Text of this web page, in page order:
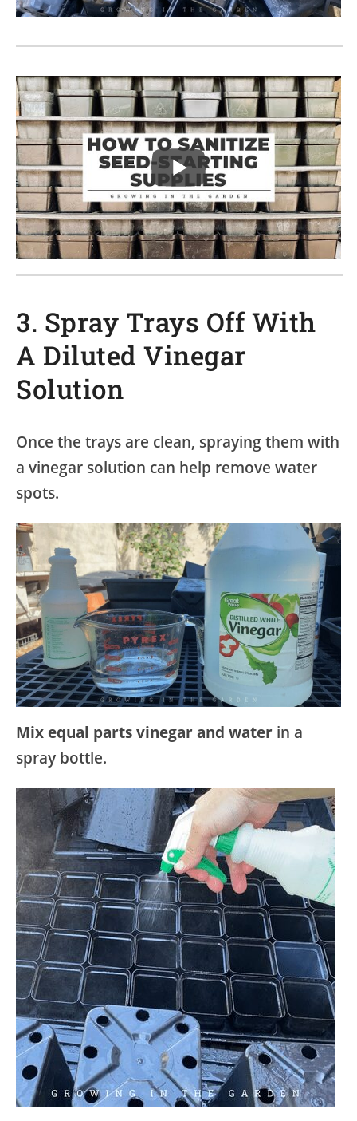
3. Spray Trays Off With
A Diluted Vinegar
Solution
Once the trays are clean, spraying them with
a vinegar solution can help remove water
spots.
Mix equal parts vinegar and water in a
spray bottle.